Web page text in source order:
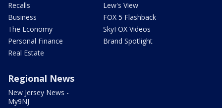
Recalls
Business
The Economy
Personal Finance
Real Estate
Lew's View
FOX 5 Flashback
SkyFOX Videos
Brand Spotlight
Regional News
New Jersey News -
My9NJ